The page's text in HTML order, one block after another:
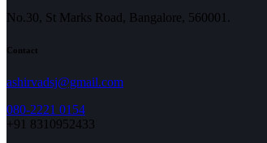
No.30, St Marks Road, Bangalore, 560001.
Contact
ashirvadsj@gmail.com
080-2221 0154
+91 8310952433